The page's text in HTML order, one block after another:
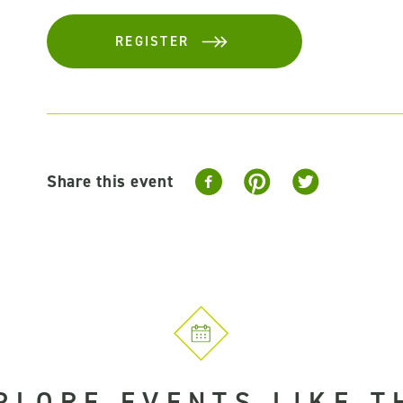
REGISTER
Share this event